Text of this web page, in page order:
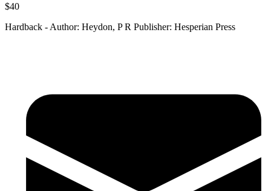
$40
Hardback - Author: Heydon, P R Publisher: Hesperian Press